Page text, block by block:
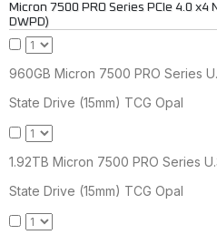
Micron 7500 PRO Series PCIe 4.0 x4
DWPD)
960GB Micron 7500 PRO Series
State Drive (15mm) TCG Opal
1.92TB Micron 7500 PRO Series
State Drive (15mm) TCG Opal